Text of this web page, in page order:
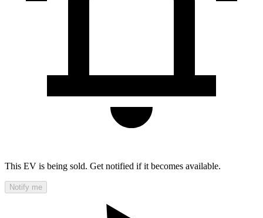
This EV is being sold. Get notified if it becomes available.
Notify me